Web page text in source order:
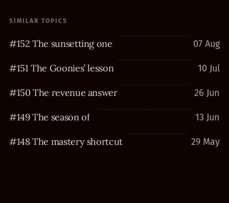
SIMILAR TOPICS
#152 The sunsetting one 07 Aug
#151 The Goonies’ lesson 10 Jul
#150 The revenue answer 26 Jun
#149 The season of 13 Jun
#148 The mastery shortcut 29 May